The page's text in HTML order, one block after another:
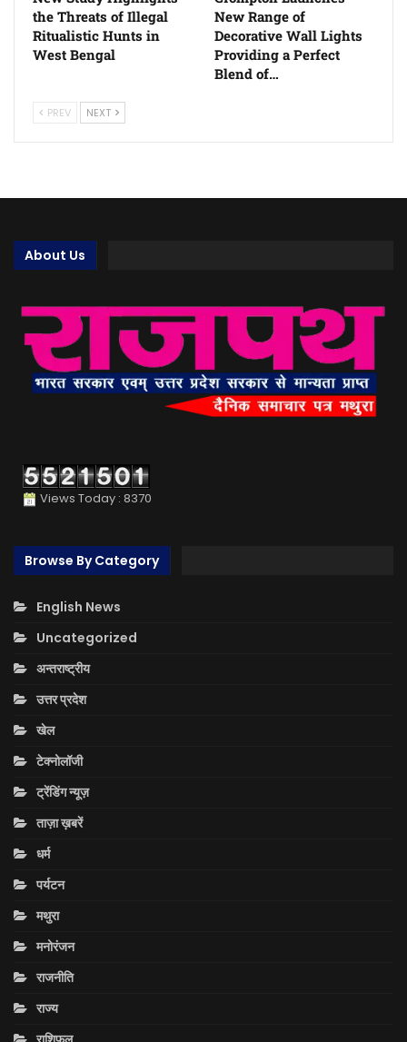
the Threats of Illegal
Ritualistic Hunts in
West Bengal
New Range of
Decorative Wall Lights
Providing a Perfect
Blend of…
PREV NEXT
About Us
Views Today : 8370
Browse By Category
English News
Uncategorized
अन्तराष्ट्रीय
उत्तर प्रदेश
खेल
टेक्नोलॉजी
ट्रेंडिंग न्यूज़
ताज़ा ख़बरें
धर्म
पर्यटन
मथुरा
मनोरंजन
राजनीति
राज्य